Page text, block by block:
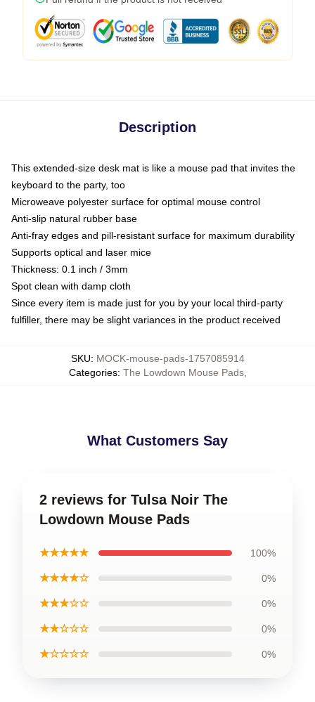
Description
This extended-size desk mat is like a mouse pad that invites the
keyboard to the party, too
Microweave polyester surface for optimal mouse control
Anti-slip natural rubber base
Anti-fray edges and pill-resistant surface for maximum durability
Supports optical and laser mice
Thickness: 0.1 inch / 3mm
Spot clean with damp cloth
Since every item is made just for you by your local third-party
fulfiller, there may be slight variances in the product received
SKU: MOCK-mouse-pads-1757085914
Categories: The Lowdown Mouse Pads,
What Customers Say
2 reviews for Tulsa Noir The
Lowdown Mouse Pads
★★★★★ 100%
★★★★☆ 0%
★★★☆☆ 0%
★★☆☆☆ 0%
★☆☆☆☆ 0%